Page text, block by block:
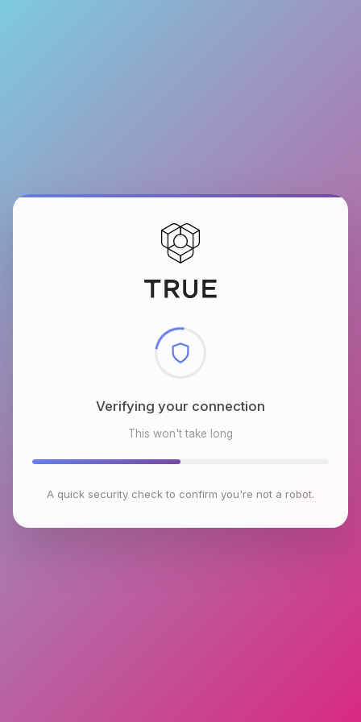
Checking browser environment
This won't take long
A quick security check to confirm you're not a robot.